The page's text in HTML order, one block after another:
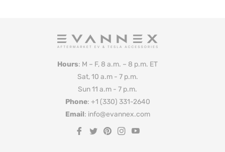
Hours: M – F, 8 a.m. – 8 p.m. ET
Sat, 10 a.m - 7 p.m.
Sun 11 a.m - 7 p.m.
Phone: +1 (330) 331-2640
Email: info@evannex.com
Fb
Tw Pin Ins